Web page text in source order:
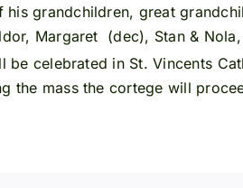
grandchildren, great
Margaret (dec), Stan &
be celebrated in St. Vincents
the mass the cortege will